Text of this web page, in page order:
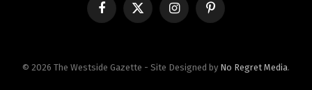
FacebookX
InstagramPinterest
© 2026 The Westside Gazette - Site Designed by No Regret Media.